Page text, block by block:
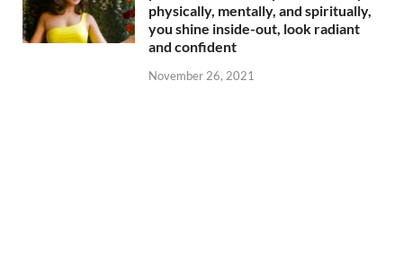
physically, mentally, and spiritually,
you shine inside-out, look radiant
and confident
November 26, 2021